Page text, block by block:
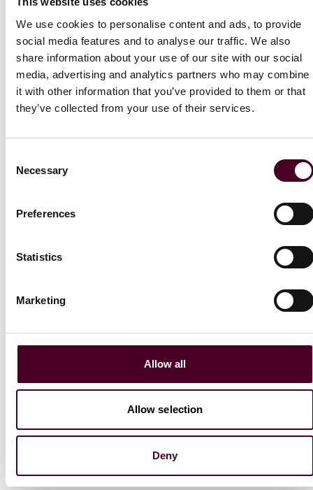
We use cookies to personalise content and ads, to provide
social media features and to analyse our traffic. We also
share information about your use of our site with our social
media, advertising and analytics partners who may combine
it with other information that you’ve provided to them or that
they’ve collected from your use of their services.
Selection
Necessary
Preferences
Statistics
Marketing
Allow all
Allow selection
Deny
https://www.cisa.gov/resources-tools/training
US State Guidance
New York State DFS Cybersecurity Resources
Cybersecurity guides for organisations in regulated
If your organisation is in essential services industries in
infrastructures, health, drinking water, waste water,
digital infrastructure, or ICT service management) or
there are additional legal requirements concerning the
cybersecurity measures your organization should be
taking under the EU Network and Information Security
Directive (NIS2) and the EU Critical Entities Resilience
Directive (CER) that go beyond the protection of
sector, there are also sector-specific cybersecurity and
operational resilience laws, such as the EU Digital
applicable in the UK). ENISA is working on updating its
guidelines under the above laws and we will keep you